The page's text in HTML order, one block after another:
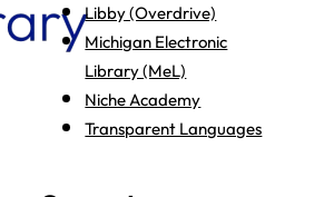
Libby (Overdrive)
Michigan Electronic
Library (MeL)
Niche Academy
Transparent Languages